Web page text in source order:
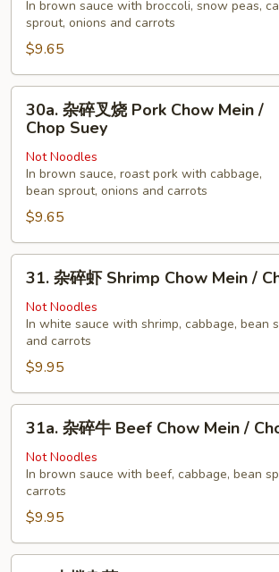
Vegetable
Chow
Mein
Chop
In brown sauce with broccoli, snow peas,
sprout, onions and carrots
$9.65
30a.
Chow
Mein
Chop
Suey
30a. 杂碎叉烧 Pork Chow Mein /
Chop Suey
Not Noodles
In brown sauce, roast pork with cabbage,
bean sprout, onions and carrots
$9.65
31.
Shrimp
Chow
Mein
/
Chop
Suey
31. 杂碎虾 Shrimp Chow Mein /
Not Noodles
In white sauce with shrimp, cabbage, bean
and carrots
$9.95
31a.
Beef
Chow
Mein
/
31a. 杂碎牛 Beef Chow Mein /
Not Noodles
In brown sauce with beef, cabbage, bean
carrots
$9.95
32.